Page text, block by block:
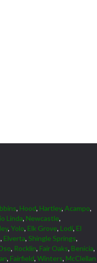
, Hood, Hartley, Acampo,
Linda, Newcastle,
, Yolo, Elk Grove, Lodi, El
, Elverta, Shingle Springs,
, Rocklin, Fair Oaks, Benicia,
, Fairfield, Winters, McClellan